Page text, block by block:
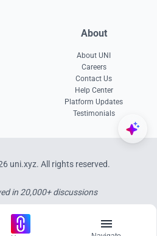
About
About UNI
Careers
Contact Us
Help Center
Platform Updates
Testimonials
uni.xyz. All rights reserved.
in 20,000+ discussions